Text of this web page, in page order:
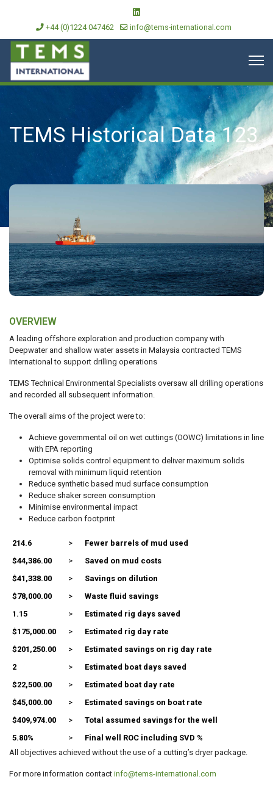
+44 (0)1224 047462 info@tems-international.com
TEMS Historical Data 123
OVERVIEW
A leading offshore exploration and production company with
Deepwater and shallow water assets in Malaysia contracted TEMS
International to support drilling operations
TEMS Technical Environmental Specialists oversaw all drilling operations
and recorded all subsequent information.
The overall aims of the project were to:
Achieve governmental oil on wet cuttings (OOWC) limitations in line
with EPA reporting
Optimise solids control equipment to deliver maximum solids
removal with minimum liquid retention
Reduce synthetic based mud surface consumption
Reduce shaker screen consumption
Minimise environmental impact
Reduce carbon footprint
214.6 >
Fewer barrels of mud used
$44,386.00
>
Saved on mud costs
$41,338.00
>
Savings on dilution
$78,000.00
>
Waste fluid savings
1.15
>
Estimated rig days saved
$175,000.00
>
Estimated rig day rate
$201,250.00
>
Estimated savings on rig day rate
2
>
Estimated boat days saved
$22,500.00
>
Estimated boat day rate
$45,000.00
>
Estimated savings on boat rate
$409,974.00
>
Total assumed savings for the well
5.80%
>
Final well ROC including SVD %
All objectives achieved without the use of a cutting’s dryer package.
For more information contact info@tems-international.com